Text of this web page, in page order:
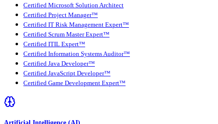
Certified Microsoft Solution Architect
Certified Project Manager™
Certified IT Risk Management Expert™
Certified Scrum Master Expert™
Certified ITIL Expert™
Certified Information Systems Auditor™
Certified Java Developer™
Certified JavaScript Developer™
Certified Game Development Expert™
Artificial Intelligence (AI)